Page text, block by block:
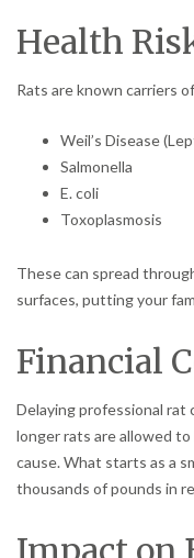
Health
Rats are known carriers
Weil’s Disease
Salmonella
E. coli
Toxoplasmosis
These can spread
surfaces, putting your
Financial
Delaying professional
longer rats are allowed
cause. What starts as a
thousands of pounds in